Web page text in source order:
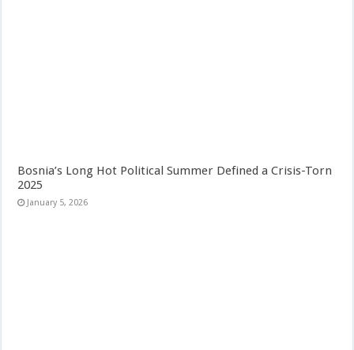
Bosnia’s Long Hot Political Summer Defined a Crisis-Torn
2025
January 5, 2026